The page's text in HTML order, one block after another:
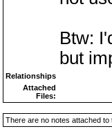
Btw:
but
Relationships
Attached
Files:
There are no notes attached to